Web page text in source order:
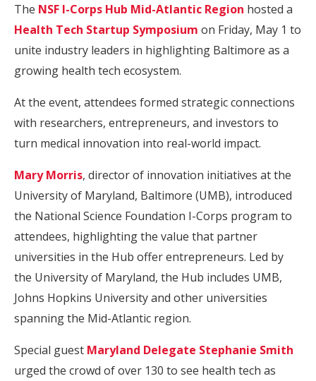
The NSF I-Corps Hub Mid-Atlantic Region hosted a
Health Tech Startup Symposium on Friday, May 1 to
unite industry leaders in highlighting Baltimore as a
growing health tech ecosystem.
At the event, attendees formed strategic connections
with researchers, entrepreneurs, and investors to
turn medical innovation into real-world impact.
Mary Morris, director of innovation initiatives at the
University of Maryland, Baltimore (UMB), introduced
the National Science Foundation I-Corps program to
attendees, highlighting the value that partner
universities in the Hub offer entrepreneurs. Led by
the University of Maryland, the Hub includes UMB,
Johns Hopkins University and other universities
spanning the Mid-Atlantic region.
Special guest Maryland Delegate Stephanie Smith
urged the crowd of over 130 to see health tech as